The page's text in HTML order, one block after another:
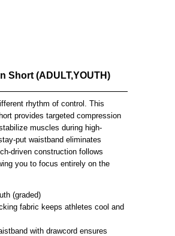
Short (ADULT,YOUTH)
rhythm of control. This
provides targeted compression
muscles during high-
put waistband eliminates
driven construction follows
you to focus entirely on the
(graded)
fabric keeps athletes cool and
with drawcord ensures